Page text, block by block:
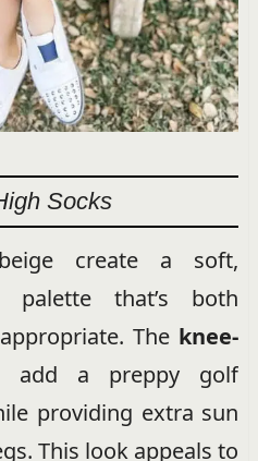
Socks
create a soft,
palette that’s both
The knee-
add a preppy golf
providing extra sun
This look appeals to